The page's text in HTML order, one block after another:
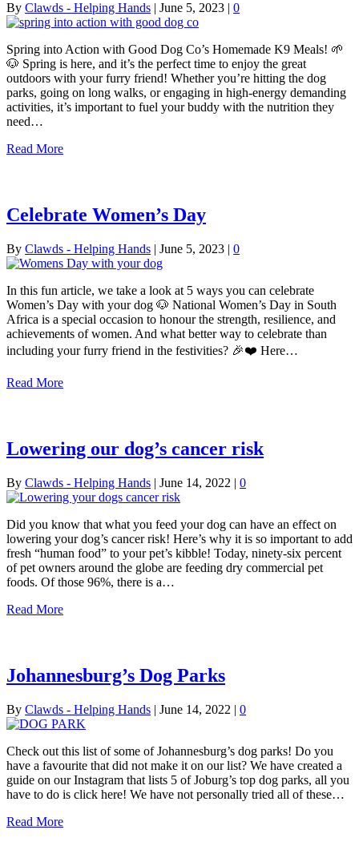
By Clawds - Helping Hands | June 5, 2023 | 0
Spring into Action with Good Dog Co’s Homemade K9 Meals! 🌱
🐶 Spring is here, and it’s the perfect time to enjoy the great
outdoors with your furry friend! Whether you’re hitting the dog
parks, going on long walks, or engaging in high-energy demanding
activities, it’s important to fuel your buddy with the nutrition they
need…
Read More
Celebrate Women’s Day
By Clawds - Helping Hands | June 5, 2023 | 0
In this fun article, we take a look at 5 ways you can celebrate
Women’s Day with your dog 🐶 National Women’s Day in South
Africa is a special occasion to honour the strength, resilience, and
achievements of women. And what better way to celebrate than
including your furry friend in the festivities? 🎉❤️ Here…
Read More
Lowering our dog’s cancer risk
By Clawds - Helping Hands | June 14, 2022 | 0
Did you know that what you feed your dog can have an effect on
lowering your dog’s cancer risk! Here’s why it is so important to add
fresh “human food” to your pet’s kibble! Today, ninety-six percent
of pet owners around the globe are feeding dry commercial pet
foods. Of those 96%, there is a…
Read More
Johannesburg’s Dog Parks
By Clawds - Helping Hands | June 14, 2022 | 0
Check out this list of some of Johannesburg’s dog parks! Do you
have a favourite that did not make it on our list? We have created a
guide on our Instagram that lists 5 of Joburg’s top dog parks, all you
have to do is click here! We have not personally tried all of these…
Read More